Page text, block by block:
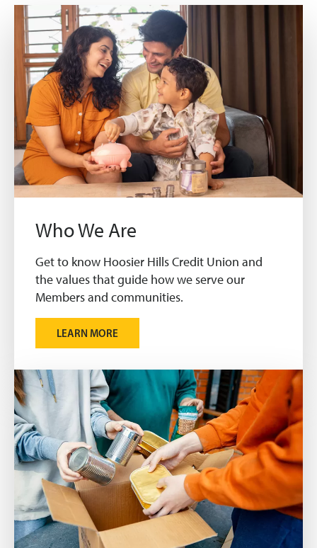
Who We Are
Get to know Hoosier Hills Credit Union and
the values that guide how we serve our
Members and communities.
LEARN MORE